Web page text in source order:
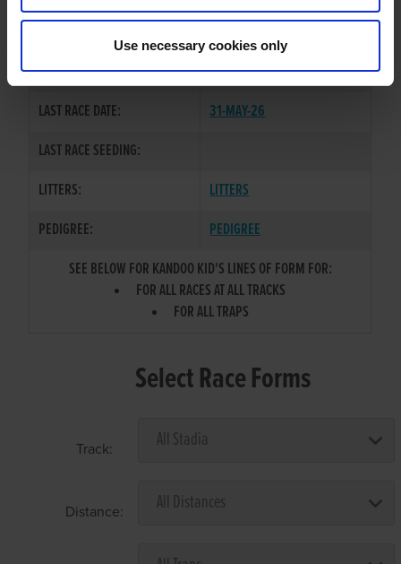
Use necessary cookies only
SIRE / DAM:
BROADSTRAND BONO/
COLOR / SEX:
BE / D
LAST RACE DATE:
31-MAY-26
LAST RACE SEEDING:
LITTERS:
LITTERS
PEDIGREE:
PEDIGREE
SEE BELOW FOR KANDOO KID'S LINES OF FORM FOR:
FOR ALL RACES AT ALL TRACKS
FOR ALL TRAPS
Select Race Forms
Track:
Distance: